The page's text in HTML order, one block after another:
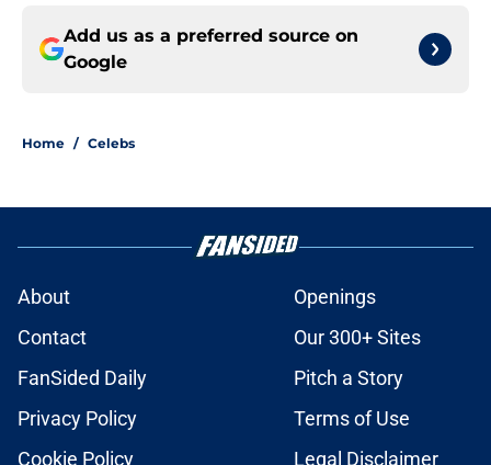
Add us as a preferred source on
Google
Home / Celebs
About
Openings
Contact
Our 300+ Sites
FanSided Daily
Pitch a Story
Privacy Policy
Terms of Use
Cookie Policy
Legal Disclaimer